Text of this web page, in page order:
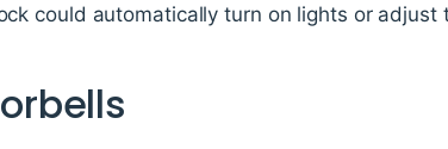
could automatically turn on lights or